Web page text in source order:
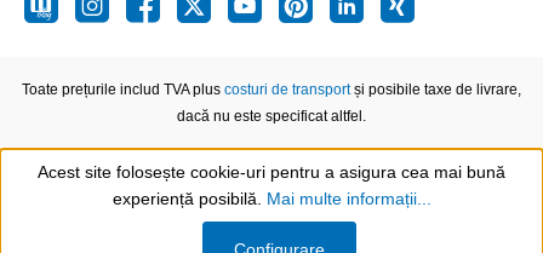
Toate prețurile includ TVA plus costuri de transportși posibile taxe de livrare,
dacă nu este specificat altfel.
Acest site folosește cookie-uri pentru a asigura cea mai bună
experiență posibilă. Mai multe informații...